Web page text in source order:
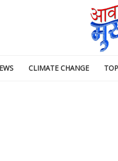
CLIMATE CHANGE